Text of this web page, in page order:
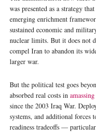
was presented as a strategy
emerging enrichment
sustained economic and
nuclear limits. But it does not
compel Iran to abandon its
larger war.
But the political test goes
absorbed real costs in amassing
since the 2003 Iraq War.
systems, and additional forces
readiness tradeoffs —